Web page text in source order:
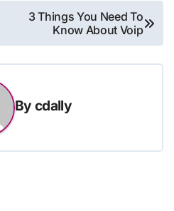
3 Things You Need To
Know About Voip
Bycdally